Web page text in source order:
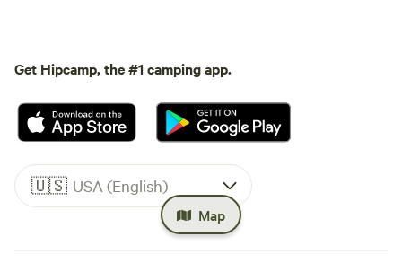
Map
Get Hipcamp, the #1 camping app.
🇺🇸 USA (English)